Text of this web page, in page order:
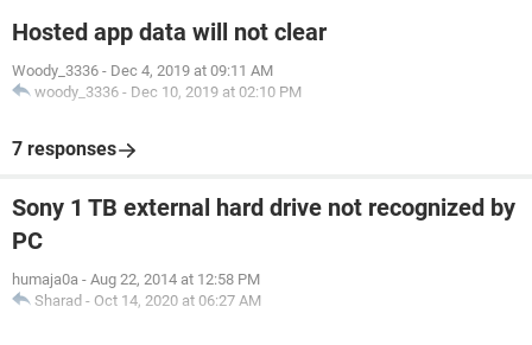
Hosted app data will not clear
Woody_3336 - Dec 4, 2019 at 09:11 AM
woody_3336 - Dec 10, 2019 at 02:10 PM
7 responses
Sony 1 TB external hard drive not recognized by
PC
humaja0a - Aug 22, 2014 at 12:58 PM
Sharad - Oct 14, 2020 at 06:27 AM